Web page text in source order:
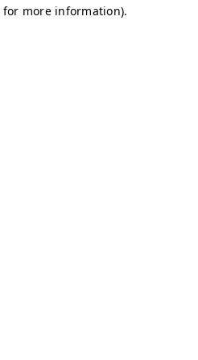
for more information).